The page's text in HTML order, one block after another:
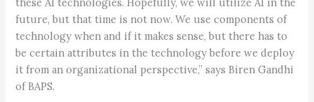
future, but that time is not now. We use components of
technology when and if it makes sense, but there has to
be certain attributes in the technology before we deploy
it from an organizational perspective,” says Biren Gandhi
of BAPS.